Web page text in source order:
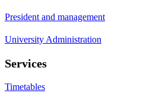
President and management
University Administration
Services
Timetables